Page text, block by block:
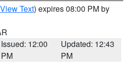
View Text) expires 08:00 PM by
Issued: 12:00
PM
Updated: 12:43
PM